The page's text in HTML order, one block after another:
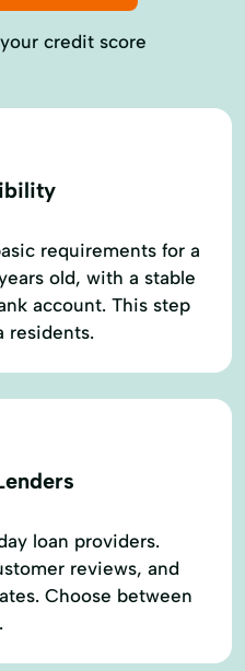
your credit score
requirements for a
old, with a stable
account. This step
residents.
loan providers.
reviews, and
Choose between